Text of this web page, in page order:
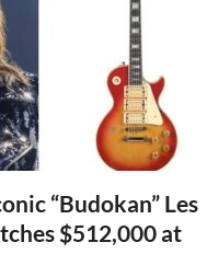
“Budokan” Les
$512,000 at